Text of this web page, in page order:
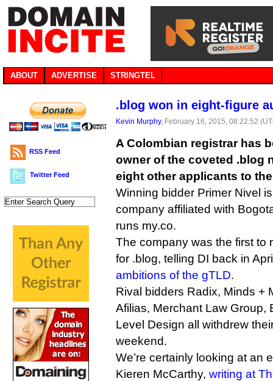
ABOUT ADVERTISE STRINGTEL
RSS Feed
Twitter Feed
.blog won in eight-figure
Kevin Murphy, February 16, 2015, 08:22:52
A Colombian registrar has
owner of the coveted .blog
eight other applicants to
Winning bidder Primer Nivel
company affiliated with
runs my.co.
The company was the first to
for .blog, telling DI back in
ambitions of the gTLD.
Rival bidders Radix, Minds +
Afilias, Merchant Law Group,
Level Design all withdrew
weekend.
We’re certainly looking at an
Kieren McCarthy, writing at